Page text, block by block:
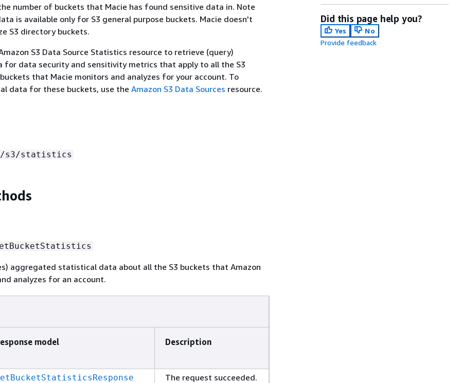
number of buckets that Macie has found sensitive data in. Note
is available only for S3 general purpose buckets. Macie doesn't
S3 directory buckets.
S3 Data Source Statistics resource to retrieve (query)
for data security and sensitivity metrics that apply to all the S3
that Macie monitors and analyzes for your account. To
data for these buckets, use the Amazon S3 Data Sources resource.
s3/statistics
aggregated statistical data about all the S3 buckets that Amazon
analyzes for an account.
model Description
The request succeeded.
Did this page help you?
Yes
No
Provide feedback